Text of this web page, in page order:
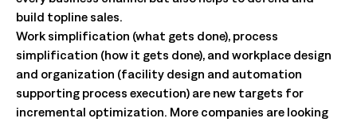
build topline sales.
Work simplification (what gets done), process
simplification (how it gets done), and workplace design
and organization (facility design and automation
supporting process execution) are new targets for
incremental optimization. More companies are looking